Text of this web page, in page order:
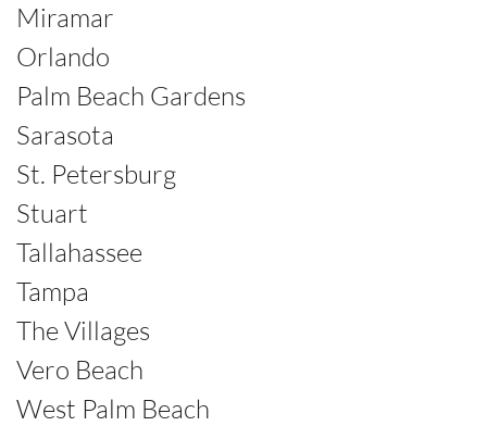
Miramar
Orlando
Palm Beach Gardens
Sarasota
St. Petersburg
Stuart
Tallahassee
Tampa
The Villages
Vero Beach
West Palm Beach